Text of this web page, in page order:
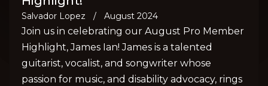
Salvador Lopez / August 2024
Join us in celebrating our August Pro Member
Highlight, James Ian! James is a talented
guitarist, vocalist, and songwriter whose
passion for music, and disability advocacy, rings